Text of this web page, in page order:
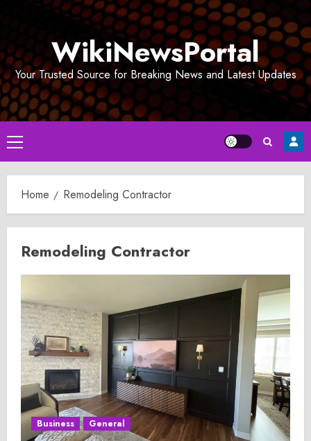
WikiNewsPortal
Your Trusted Source for Breaking News and Latest Updates
Primary
Menu
Home Remodeling Contractor
Remodeling Contractor
Business General